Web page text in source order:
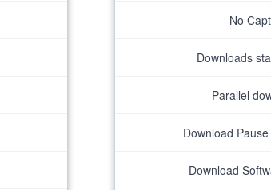
No
Downloads
Parallel
Download
Download